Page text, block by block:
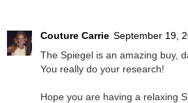
Couture Carrie September 19,
The Spiegel is an amazing buy,
You really do your research!
Hope you are having a relaxing